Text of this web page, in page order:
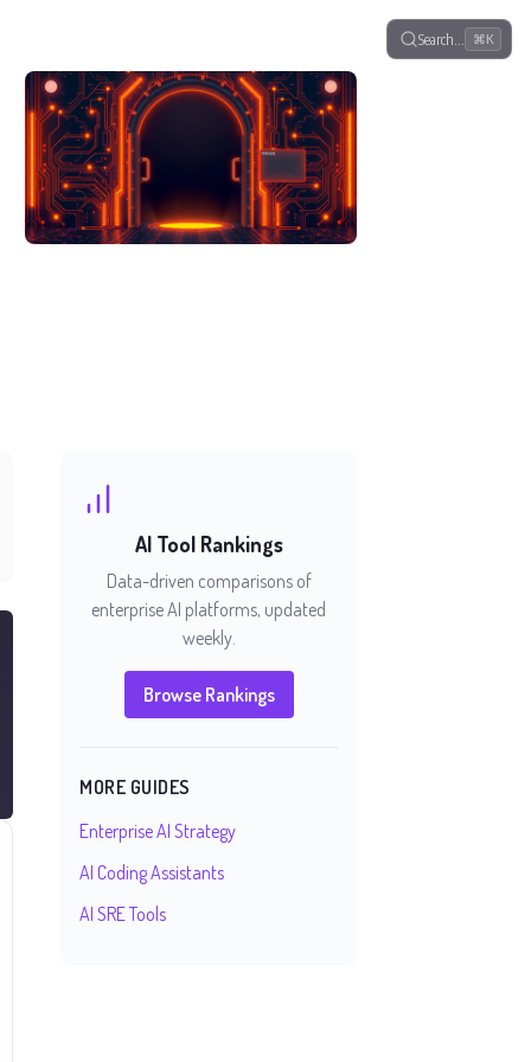
Search… ⌘K
AI Tool Rankings
Data-driven comparisons of
enterprise AI platforms, updated
weekly.
Browse Rankings
MORE GUIDES
Enterprise AI Strategy
AI Coding Assistants
AI SRE Tools